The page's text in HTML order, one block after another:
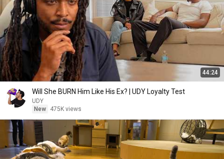
44:24
Will She BURN Him Like His Ex? | UDY Loyalty Test
UDY
New
475K views